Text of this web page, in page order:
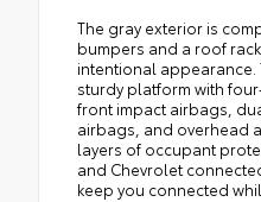
The gray exterior is
bumpers and a roof
intentional appearance.
sturdy platform with
front impact airbags,
airbags, and overhead
layers of occupant
and Chevrolet
keep you connected